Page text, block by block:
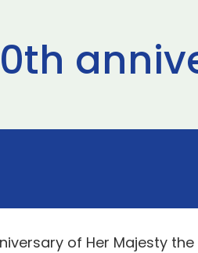
of Her Majesty